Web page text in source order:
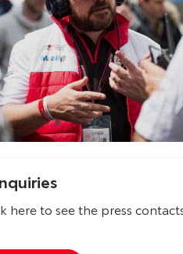
here to see the press